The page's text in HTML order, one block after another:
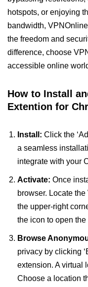
hotspots, or enjoying
bandwidth,
the freedom and
difference, choose
accessible online
How to Install
Extention for
Install: Click the
a seamless
integrate with your
Activate: Once
browser. Locate
the upper-right
the icon to open the
Browse
privacy by clicking
extension. A virtual
Choose a location